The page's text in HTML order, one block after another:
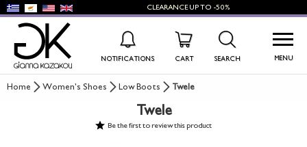
CLEARANCEUP TO -50%
NOTIFICATIONS CART SEARCH MENU
WISHLIST LOG IN
Home Women's Shoes Low Boots Twele
Twele
Be the first to review this product